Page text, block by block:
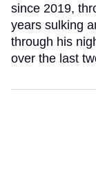
since 2019,
years sulking
through his
over the last